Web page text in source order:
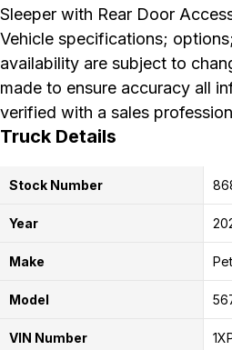
Sleeper with Rear Door
Vehicle specifications;
availability are subject to
made to ensure accuracy all
verified with a sales
Truck Details
Stock Number
Year
Make
Model
VIN Number